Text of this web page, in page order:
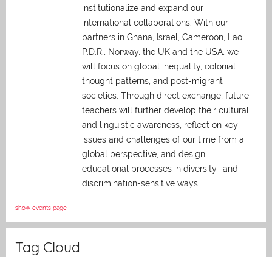
institutionalize and expand our
international collaborations. With our
partners in Ghana, Israel, Cameroon, Lao
P.D.R., Norway, the UK and the USA, we
will focus on global inequality, colonial
thought patterns, and post-migrant
societies. Through direct exchange, future
teachers will further develop their cultural
and linguistic awareness, reflect on key
issues and challenges of our time from a
global perspective, and design
educational processes in diversity- and
discrimination-sensitive ways.
show events page
Tag Cloud